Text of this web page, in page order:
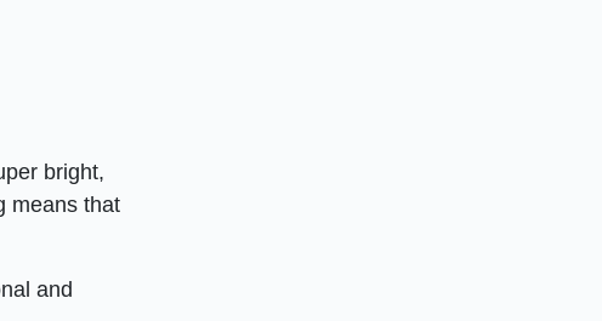
bright,
means that
and